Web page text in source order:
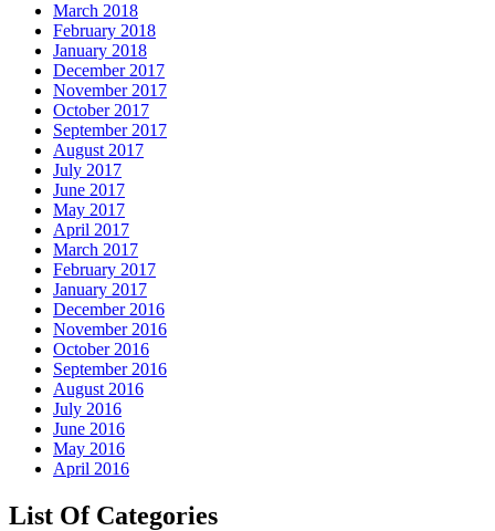
March 2018
February 2018
January 2018
December 2017
November 2017
October 2017
September 2017
August 2017
July 2017
June 2017
May 2017
April 2017
March 2017
February 2017
January 2017
December 2016
November 2016
October 2016
September 2016
August 2016
July 2016
June 2016
May 2016
April 2016
List Of Categories